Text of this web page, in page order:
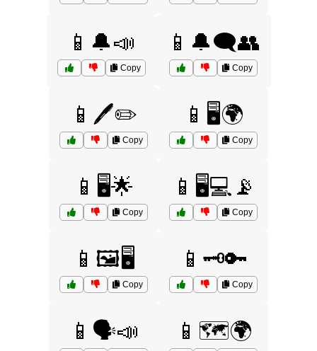
📱🔔📣
Copy
📱🔔🗨️👥
Copy
📱🖊️✏️
Copy
📱🖥️🌍
Copy
📱🖥️🌟
Copy
📱🖥️💻📡
Copy
📱🖼️🖥️
Copy
📱🗝️🔑
Copy
📱🗣️📣 📱🗺️🌍